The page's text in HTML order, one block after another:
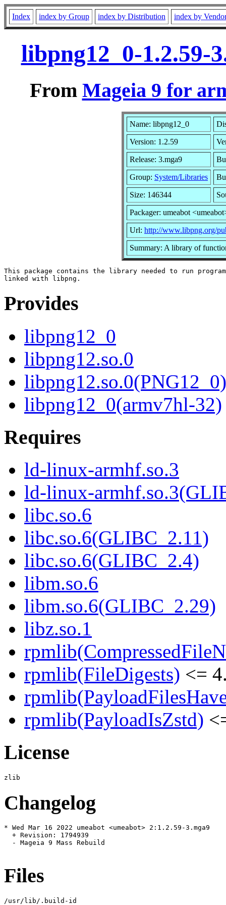
Index index by Group index by Distribution index by
libpng12_0-1.2.59-
From Mageia 9 for
Name: libpng12_0
Version: 1.2.59
Release: 3.mga9
Group: System/Libraries
Size: 146344
Packager: umeabot
Url: http://www.libpng.org/
Summary: A library of
This package contains the library needed to run
Provides
libpng12_0
libpng12.so.0
libpng12.so.0(PNG12_0)
libpng12_0(armv7hl-32)
Requires
ld-linux-armhf.so.3
ld-linux-
libc.so.6
libc.so.6(GLIBC_2.11)
libc.so.6(GLIBC_2.4)
libm.so.6
libm.so.6(GLIBC_2.29)
libz.so.1
rpmlib(FileDigests) <=
rpmlib(PayloadIsZstd)
License
Changelog
* Wed Mar 16 2022 umeabot <umeabot> 2:1.2.59-3.mga9
  + Revision: 1794939
  - Mageia 9 Mass Rebuild
Files
/usr/lib/.build-id